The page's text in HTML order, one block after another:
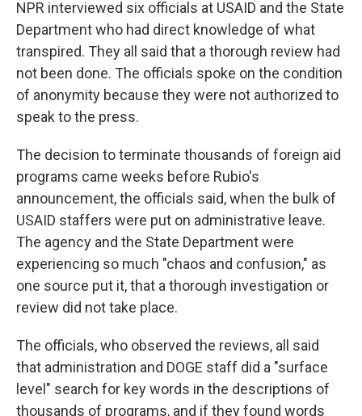
NPR interviewed six officials at USAID and the State
Department who had direct knowledge of what
transpired. They all said that a thorough review had
not been done. The officials spoke on the condition
of anonymity because they were not authorized to
speak to the press.
The decision to terminate thousands of foreign aid
programs came weeks before Rubio's
announcement, the officials said, when the bulk of
USAID staffers were put on administrative leave.
The agency and the State Department were
experiencing so much "chaos and confusion," as
one source put it, that a thorough investigation or
review did not take place.
The officials, who observed the reviews, all said
that administration and DOGE staff did a "surface
level" search for key words in the descriptions of
thousands of programs, and if they found words